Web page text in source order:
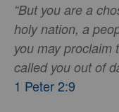
“But you are a
holy nation, a
you may proclaim
called you out of
1 Peter 2:9